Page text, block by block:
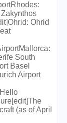
Ohrid
South
Basel
Airport
(as of April